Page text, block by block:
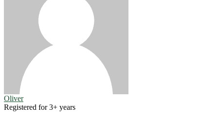
Oliver
Registered for 3+ years